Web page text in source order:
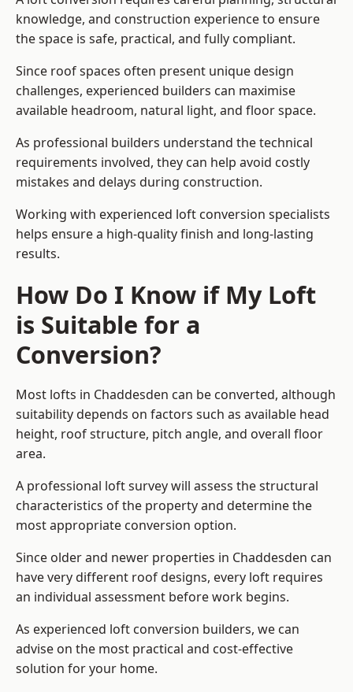
knowledge, and construction experience to ensure
the space is safe, practical, and fully compliant.
Since roof spaces often present unique design
challenges, experienced builders can maximise
available headroom, natural light, and floor space.
As professional builders understand the technical
requirements involved, they can help avoid costly
mistakes and delays during construction.
Working with experienced loft conversion specialists
helps ensure a high-quality finish and long-lasting
results.
How Do I Know if My Loft
is Suitable for a
Conversion?
Most lofts in Chaddesden can be converted, although
suitability depends on factors such as available head
height, roof structure, pitch angle, and overall floor
area.
A professional loft survey will assess the structural
characteristics of the property and determine the
most appropriate conversion option.
Since older and newer properties in Chaddesden can
have very different roof designs, every loft requires
an individual assessment before work begins.
As experienced loft conversion builders, we can
advise on the most practical and cost-effective
solution for your home.